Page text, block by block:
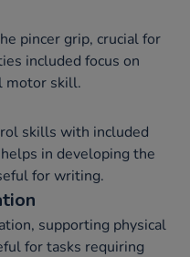
pincer grip, crucial for
included focus on
motor skill.
skills with included
in developing the
for writing.
supporting physical
for tasks requiring